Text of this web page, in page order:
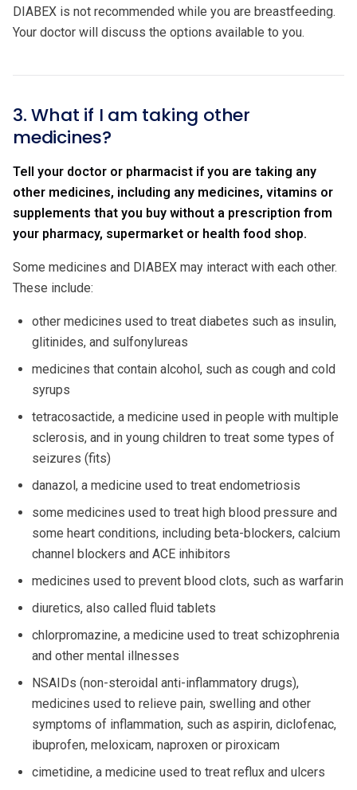
DIABEX is not recommended while you are breastfeeding.
Your doctor will discuss the options available to you.
3. What if I am taking other
medicines?
Tell your doctor or pharmacist if you are taking any
other medicines, including any medicines, vitamins or
supplements that you buy without a prescription from
your pharmacy, supermarket or health food shop.
Some medicines and DIABEX may interact with each other.
These include:
other medicines used to treat diabetes such as insulin,
glitinides, and sulfonylureas
medicines that contain alcohol, such as cough and cold
syrups
tetracosactide, a medicine used in people with multiple
sclerosis, and in young children to treat some types of
seizures (fits)
danazol, a medicine used to treat endometriosis
some medicines used to treat high blood pressure and
some heart conditions, including beta-blockers, calcium
channel blockers and ACE inhibitors
medicines used to prevent blood clots, such as warfarin
diuretics, also called fluid tablets
chlorpromazine, a medicine used to treat schizophrenia
and other mental illnesses
NSAIDs (non-steroidal anti-inflammatory drugs),
medicines used to relieve pain, swelling and other
symptoms of inflammation, such as aspirin, diclofenac,
ibuprofen, meloxicam, naproxen or piroxicam
cimetidine, a medicine used to treat reflux and ulcers